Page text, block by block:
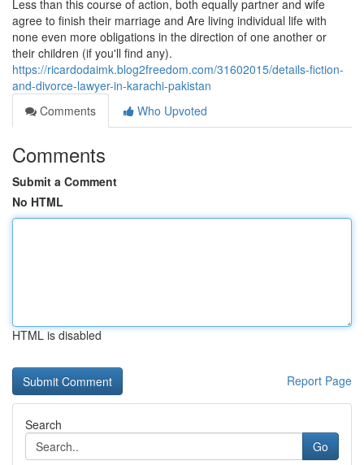
Less than this course of action, both equally partner and wife
agree to finish their marriage and Are living individual life with
none even more obligations in the direction of one another or
their children (if you'll find any).
https://ricardodaimk.blog2freedom.com/31602015/details-fiction-
and-divorce-lawyer-in-karachi-pakistan
Comments
Who Upvoted
Comments
Submit a Comment
No HTML
HTML is disabled
Report Page
Search
Go